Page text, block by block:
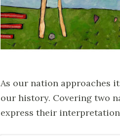
As our nation approaches
our history. Covering two
express their